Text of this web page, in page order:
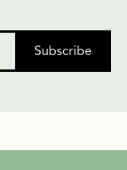
Subscribe